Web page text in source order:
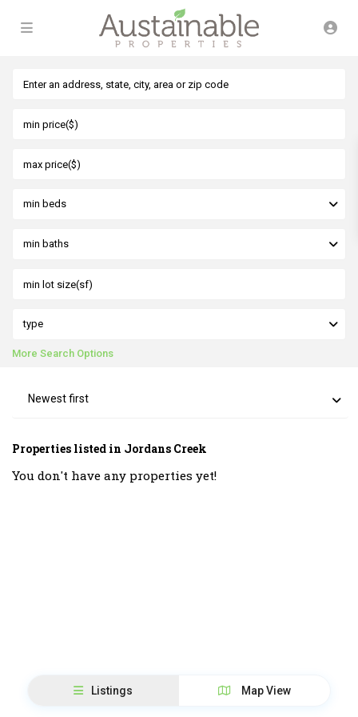
min beds
min baths
type
More Search Options
Newest first
Properties listed in Jordans Creek
You don't have any properties yet!
Listings Map View